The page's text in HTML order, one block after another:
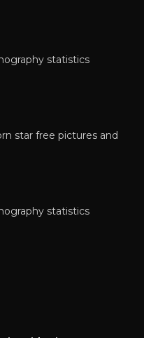
statistics
star free pictures and
statistics